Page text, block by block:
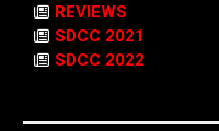
REVIEWS
SDCC 2021
SDCC 2022